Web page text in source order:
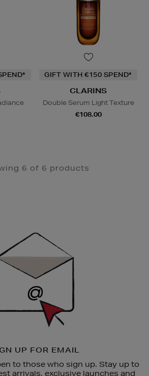
GIFT WITH €150 SPEND*
CLARINS
Double Serum Light Texture
€108.00
6 of 6 products
UP FOR EMAIL
to those who sign up. Stay up to
arrivals, exclusive launches and